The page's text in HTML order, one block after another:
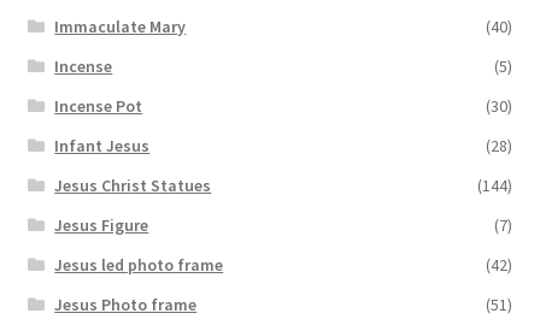
Immaculate Mary
(40)
Incense
(5)
Incense Pot
(30)
Infant Jesus
(28)
Jesus Christ Statues
(144)
Jesus Figure
(7)
Jesus led photo frame
(42)
Jesus Photo frame
(51)